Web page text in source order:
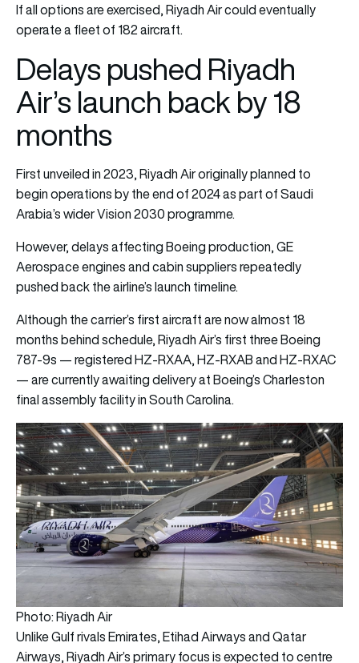
If all options are exercised, Riyadh Air could eventually
operate a fleet of 182 aircraft.
Delays pushed Riyadh
Air’s launch back by 18
months
First unveiled in 2023, Riyadh Air originally planned to
begin operations by the end of 2024 as part of Saudi
Arabia’s wider Vision 2030 programme.
However, delays affecting Boeing production, GE
Aerospace engines and cabin suppliers repeatedly
pushed back the airline’s launch timeline.
Although the carrier’s first aircraft are now almost 18
months behind schedule, Riyadh Air’s first three Boeing
787-9s — registered HZ-RXAA, HZ-RXAB and HZ-RXAC
— are currently awaiting delivery at Boeing’s Charleston
final assembly facility in South Carolina.
Photo: Riyadh Air
Unlike Gulf rivals Emirates, Etihad Airways and Qatar
Airways, Riyadh Air’s primary focus is expected to centre